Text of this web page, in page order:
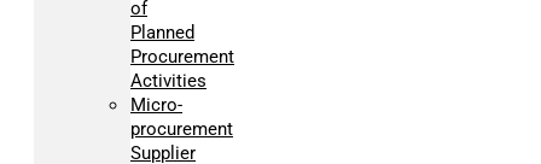
of
Planned
Procurement
Activities
Micro-
procurement
Supplier